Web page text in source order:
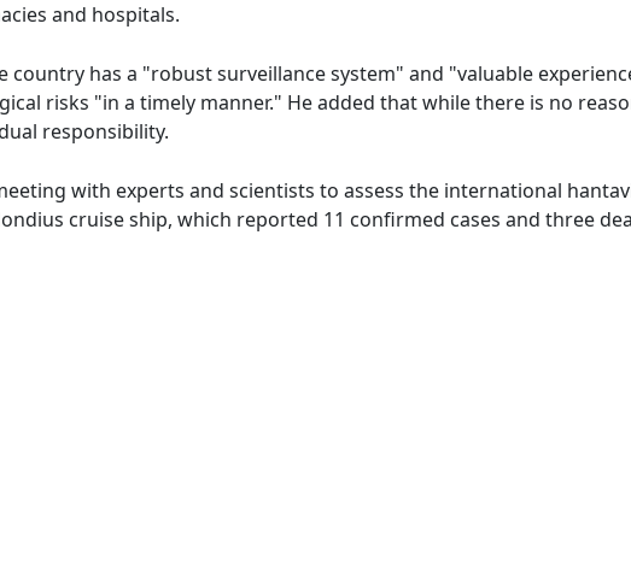
and hospitals.
country has a "robust surveillance system" and "valuable
risks "in a timely manner." He added that while there is no
responsibility.
with experts and scientists to assess the international
cruise ship, which reported 11 confirmed cases and three